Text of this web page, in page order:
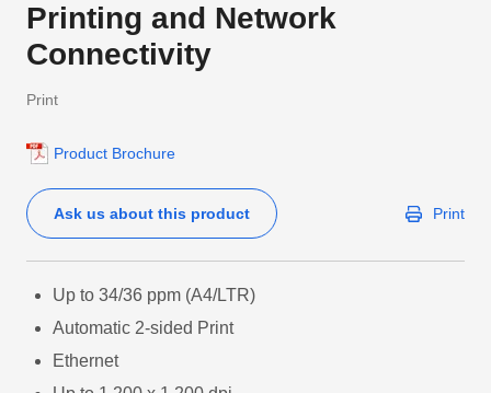
Printing and Network
Connectivity
Print
Product Brochure
Ask us about this product Print
Up to 34/36 ppm (A4/LTR)
Automatic 2-sided Print
Ethernet